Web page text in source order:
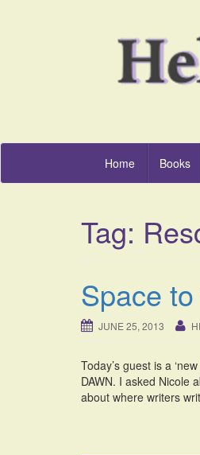
Home Books
Tag:
Space
JUNE 25, 2013
Today’s guest is a
DAWN. I asked Nicole
about where writers